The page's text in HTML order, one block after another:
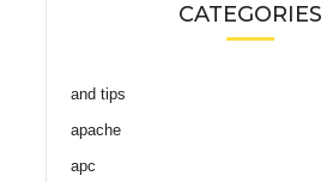
CATEGORIES
and tips
apache
apc